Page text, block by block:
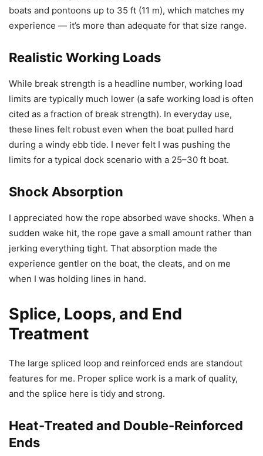
boats and pontoons up to 35 ft (11 m), which matches my
experience — it’s more than adequate for that size range.
Realistic Working Loads
While break strength is a headline number, working load
limits are typically much lower (a safe working load is often
cited as a fraction of break strength). In everyday use,
these lines felt robust even when the boat pulled hard
during a windy ebb tide. I never felt I was pushing the
limits for a typical dock scenario with a 25–30 ft boat.
Shock Absorption
I appreciated how the rope absorbed wave shocks. When a
sudden wake hit, the rope gave a small amount rather than
jerking everything tight. That absorption made the
experience gentler on the boat, the cleats, and on me
when I was holding lines in hand.
Splice, Loops, and End
Treatment
The large spliced loop and reinforced ends are standout
features for me. Proper splice work is a mark of quality,
and the splice here is tidy and strong.
Heat-Treated and Double-Reinforced
Ends